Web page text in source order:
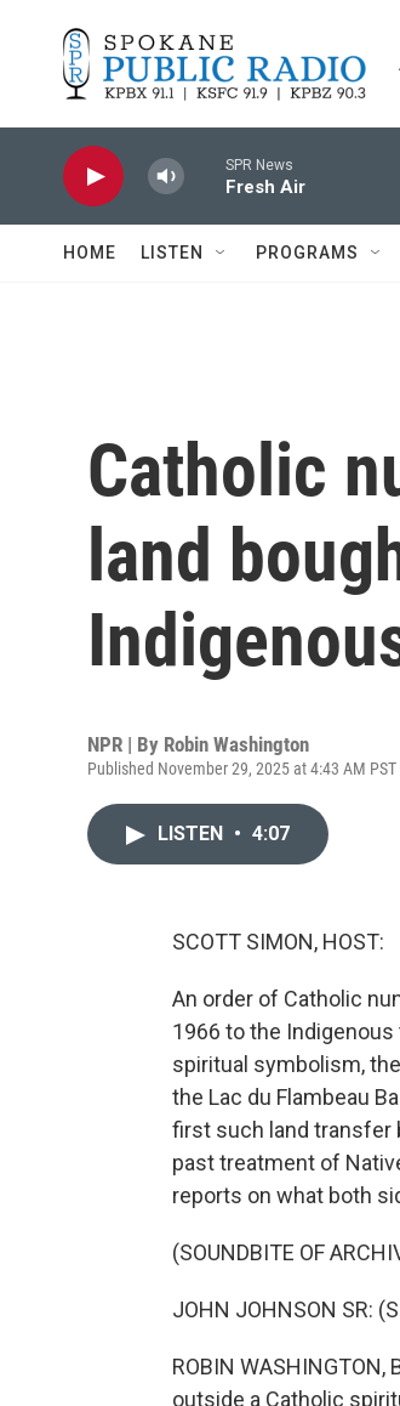
SPR News
Fresh Air
HOME LISTEN PROGRAMS
Catholic
land
NPR | By Robin Washington
Published November 29, 2025 at 4:43 AM PST
LISTEN • 4:07
SCOTT SIMON, HOST:
An order of Catholic
1966 to the
spiritual symbolism,
the Lac du Flambeau
first such land transfer
past treatment of
reports on what both
(SOUNDBITE OF
JOHN JOHNSON SR:
ROBIN
outside a Catholic